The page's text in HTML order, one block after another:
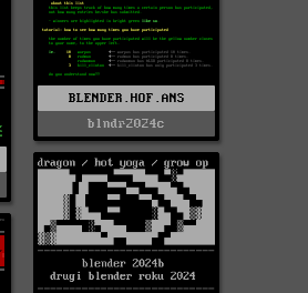
BLENDER.HOF.ANS
blndr2024c